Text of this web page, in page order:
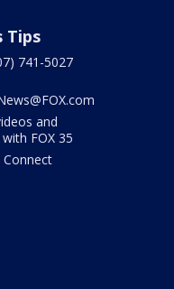
Tips
741-5027
and
FOX 35
Connect